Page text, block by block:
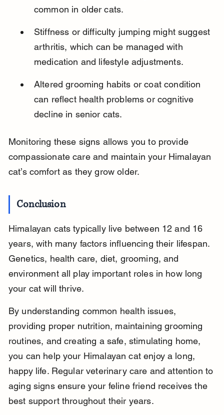
common in older cats.
Stiffness or difficulty jumping might suggest
arthritis, which can be managed with
medication and lifestyle adjustments.
Altered grooming habits or coat condition
can reflect health problems or cognitive
decline in senior cats.
Monitoring these signs allows you to provide
compassionate care and maintain your Himalayan
cat’s comfort as they grow older.
Conclusion
Himalayan cats typically live between 12 and 16
years, with many factors influencing their lifespan.
Genetics, health care, diet, grooming, and
environment all play important roles in how long
your cat will thrive.
By understanding common health issues,
providing proper nutrition, maintaining grooming
routines, and creating a safe, stimulating home,
you can help your Himalayan cat enjoy a long,
happy life. Regular veterinary care and attention to
aging signs ensure your feline friend receives the
best support throughout their years.